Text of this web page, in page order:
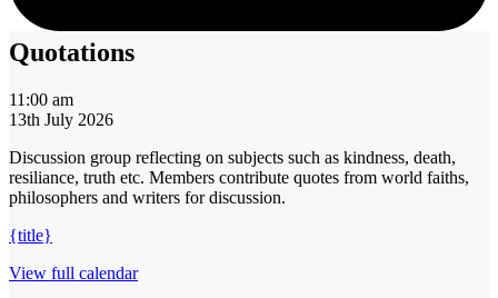
Quotations
Quotations
11:00 am
13th July 2026
Discussion group reflecting on subjects such as kindness, death,
resiliance, truth etc. Members contribute quotes from world faiths,
philosophers and writers for discussion.
{title}
View full calendar